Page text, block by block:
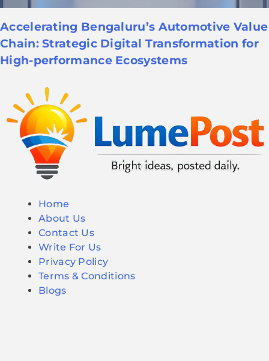
Accelerating Bengaluru’s Automotive Value
Chain: Strategic Digital Transformation for
High-performance Ecosystems
Home
About Us
Contact Us
Write For Us
Privacy Policy
Terms & Conditions
Blogs